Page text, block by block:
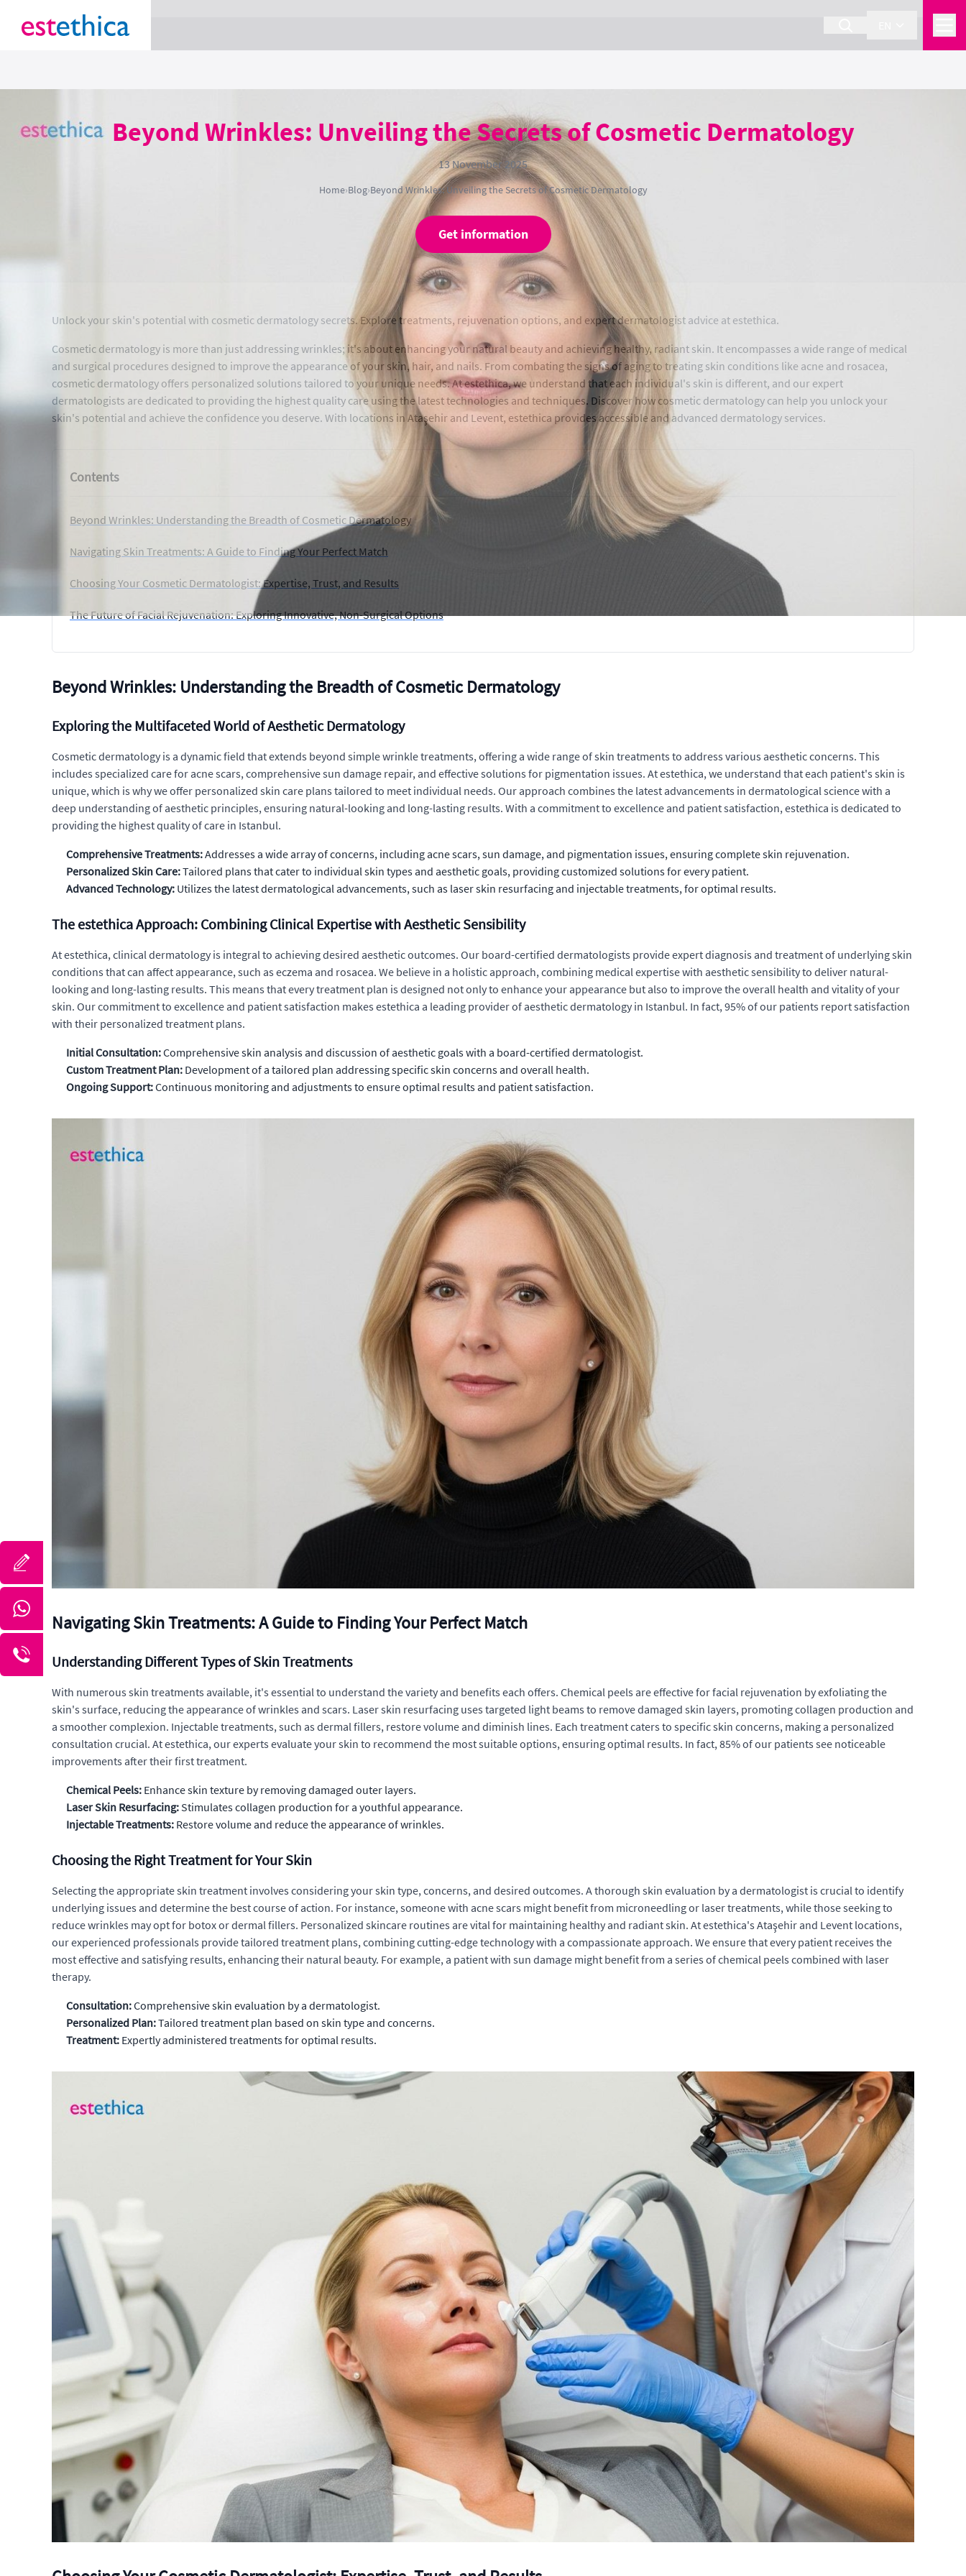
Beyond Wrinkles: Unveiling the Secrets of Cosmetic Dermatology
13 November 2025
Home›Blog›Beyond Wrinkles: Unveiling the Secrets of Cosmetic Dermatology
Get information
Unlock your skin's potential with cosmetic dermatology secrets. Explore treatments, rejuvenation options, and expert dermatologist advice at estethica.
Cosmetic dermatology is more than just addressing wrinkles; it's about enhancing your natural beauty and achieving healthy, radiant skin. It encompasses a wide range of medical
and surgical procedures designed to improve the appearance of your skin, hair, and nails. From combating the signs of aging to treating skin conditions like acne and rosacea,
cosmetic dermatology offers personalized solutions tailored to your unique needs. At estethica, we understand that each individual's skin is different, and our expert
dermatologists are dedicated to providing the highest quality care using the latest technologies and techniques. Discover how cosmetic dermatology can help you unlock your
skin's potential and achieve the confidence you deserve. With locations in Ataşehir and Levent, estethica provides accessible and advanced dermatology services.
Contents
Beyond Wrinkles: Understanding the Breadth of Cosmetic Dermatology
Navigating Skin Treatments: A Guide to Finding Your Perfect Match
Choosing Your Cosmetic Dermatologist: Expertise, Trust, and Results
The Future of Facial Rejuvenation: Exploring Innovative, Non-Surgical Options
Beyond Wrinkles: Understanding the Breadth of Cosmetic Dermatology
Exploring the Multifaceted World of Aesthetic Dermatology
Cosmetic dermatology is a dynamic field that extends beyond simple wrinkle treatments, offering a wide range of skin treatments to address various aesthetic concerns. This
includes specialized care for acne scars, comprehensive sun damage repair, and effective solutions for pigmentation issues. At estethica, we understand that each patient's skin is
unique, which is why we offer personalized skin care plans tailored to meet individual needs. Our approach combines the latest advancements in dermatological science with a
deep understanding of aesthetic principles, ensuring natural-looking and long-lasting results. With a commitment to excellence and patient satisfaction, estethica is dedicated to
providing the highest quality of care in Istanbul.
Comprehensive Treatments:Addresses a wide array of concerns, including acne scars, sun damage, and pigmentation issues, ensuring complete skin rejuvenation.
Personalized Skin Care:Tailored plans that cater to individual skin types and aesthetic goals, providing customized solutions for every patient.
Advanced Technology: Utilizes the latest dermatological advancements, such as laser skin resurfacing and injectable treatments, for optimal results.
The estethica Approach: Combining Clinical Expertise with Aesthetic Sensibility
At estethica, clinical dermatology is integral to achieving desired aesthetic outcomes. Our board-certified dermatologists provide expert diagnosis and treatment of underlying skin
conditions that can affect appearance, such as eczema and rosacea. We believe in a holistic approach, combining medical expertise with aesthetic sensibility to deliver natural-
looking and long-lasting results. This means that every treatment plan is designed not only to enhance your appearance but also to improve the overall health and vitality of your
skin. Our commitment to excellence and patient satisfaction makes estethica a leading provider of aesthetic dermatology in Istanbul. In fact, 95% of our patients report satisfaction
with their personalized treatment plans.
Initial Consultation:Comprehensive skin analysis and discussion of aesthetic goals with a board-certified dermatologist.
Custom Treatment Plan: Development of a tailored plan addressing specific skin concerns and overall health.
Ongoing Support:Continuous monitoring and adjustments to ensure optimal results and patient satisfaction.
Navigating Skin Treatments: A Guide to Finding Your Perfect Match
Understanding Different Types of Skin Treatments
With numerous skin treatments available, it's essential to understand the variety and benefits each offers. Chemical peels are effective for facial rejuvenation by exfoliating the
skin's surface, reducing the appearance of wrinkles and scars. Laser skin resurfacing uses targeted light beams to remove damaged skin layers, promoting collagen production and
a smoother complexion. Injectable treatments, such as dermal fillers, restore volume and diminish lines. Each treatment caters to specific skin concerns, making a personalized
consultation crucial. At estethica, our experts evaluate your skin to recommend the most suitable options, ensuring optimal results. In fact, 85% of our patients see noticeable
improvements after their first treatment.
Chemical Peels: Enhance skin texture by removing damaged outer layers.
Laser Skin Resurfacing: Stimulates collagen production for a youthful appearance.
Injectable Treatments: Restore volume and reduce the appearance of wrinkles.
Choosing the Right Treatment for Your Skin
Selecting the appropriate skin treatment involves considering your skin type, concerns, and desired outcomes. A thorough skin evaluation by a dermatologist is crucial to identify
underlying issues and determine the best course of action. For instance, someone with acne scars might benefit from microneedling or laser treatments, while those seeking to
reduce wrinkles may opt for botox or dermal fillers. Personalized skincare routines are vital for maintaining healthy and radiant skin. At estethica's Ataşehir and Levent locations,
our experienced professionals provide tailored treatment plans, combining cutting-edge technology with a compassionate approach. We ensure that every patient receives the
most effective and satisfying results, enhancing their natural beauty. For example, a patient with sun damage might benefit from a series of chemical peels combined with laser
therapy.
Consultation:Comprehensive skin evaluation by a dermatologist.
Personalized Plan:Tailored treatment plan based on skin type and concerns.
Treatment: Expertly administered treatments for optimal results.